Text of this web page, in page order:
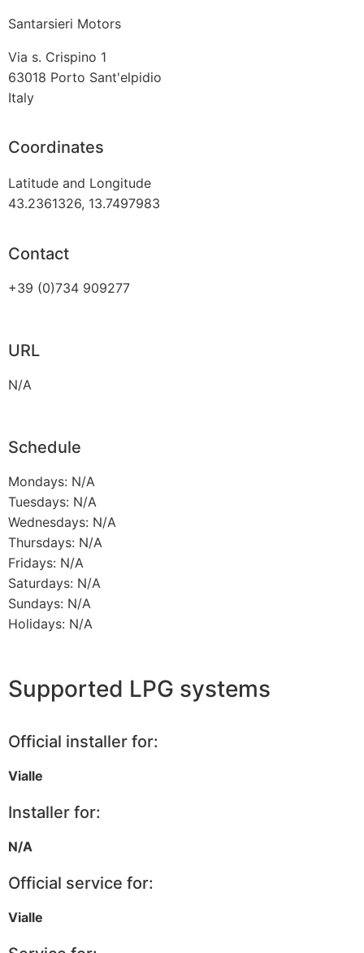
Santarsieri Motors
Via s. Crispino 1
63018 Porto Sant'elpidio
Italy
Coordinates
Latitude and Longitude
43.2361326, 13.7497983
Contact
+39 (0)734 909277
URL
N/A
Schedule
Mondays: N/A
Tuesdays: N/A
Wednesdays: N/A
Thursdays: N/A
Fridays: N/A
Saturdays: N/A
Sundays: N/A
Holidays: N/A
Supported LPG systems
Official installer for:
Vialle
Installer for:
N/A
Official service for:
Vialle